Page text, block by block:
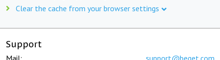
Clear the cache from your browser settings
Support
Mail: support@beget.com